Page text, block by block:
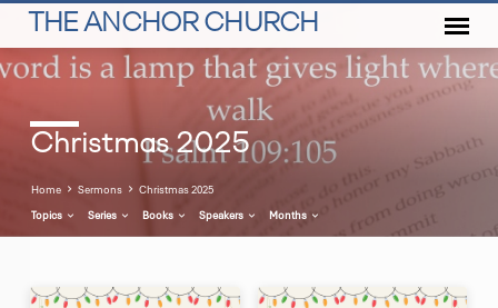
THE ANCHOR CHURCH
Christmas 2025
Home Sermons
Christmas 2025
Topics
Series Books Speakers Months